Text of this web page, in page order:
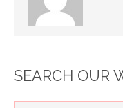
SEARCH OUR